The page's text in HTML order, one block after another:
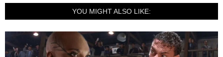
YOU MIGHT ALSO LIKE: